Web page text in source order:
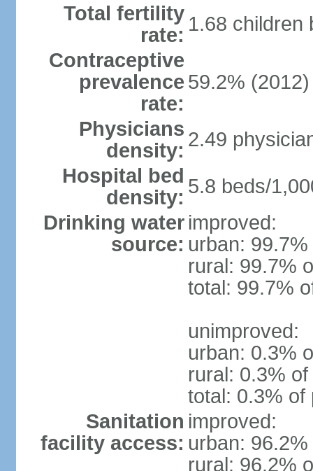
Total fertility
rate: 1.68 children
Contraceptive
prevalence
rate:
59.2% (2012)
Physicians
density: 2.49
Hospital bed
density: 5.8 beds/
Drinking water
source:
improved:
urban:
rural: 99.7%
total: 99.7%
unimproved:
urban: 0.3%
rural: 0.3%
total: 0.3% of
Sanitation
facility access:
improved:
urban:
rural: 96.2%